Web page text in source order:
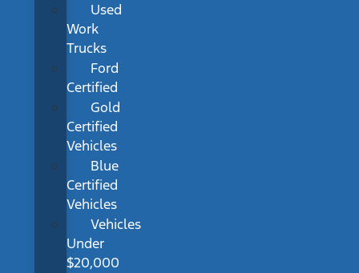
Used
Work
Trucks
Ford
Certified
Gold
Certified
Vehicles
Blue
Certified
Vehicles
Vehicles
Under
$20,000